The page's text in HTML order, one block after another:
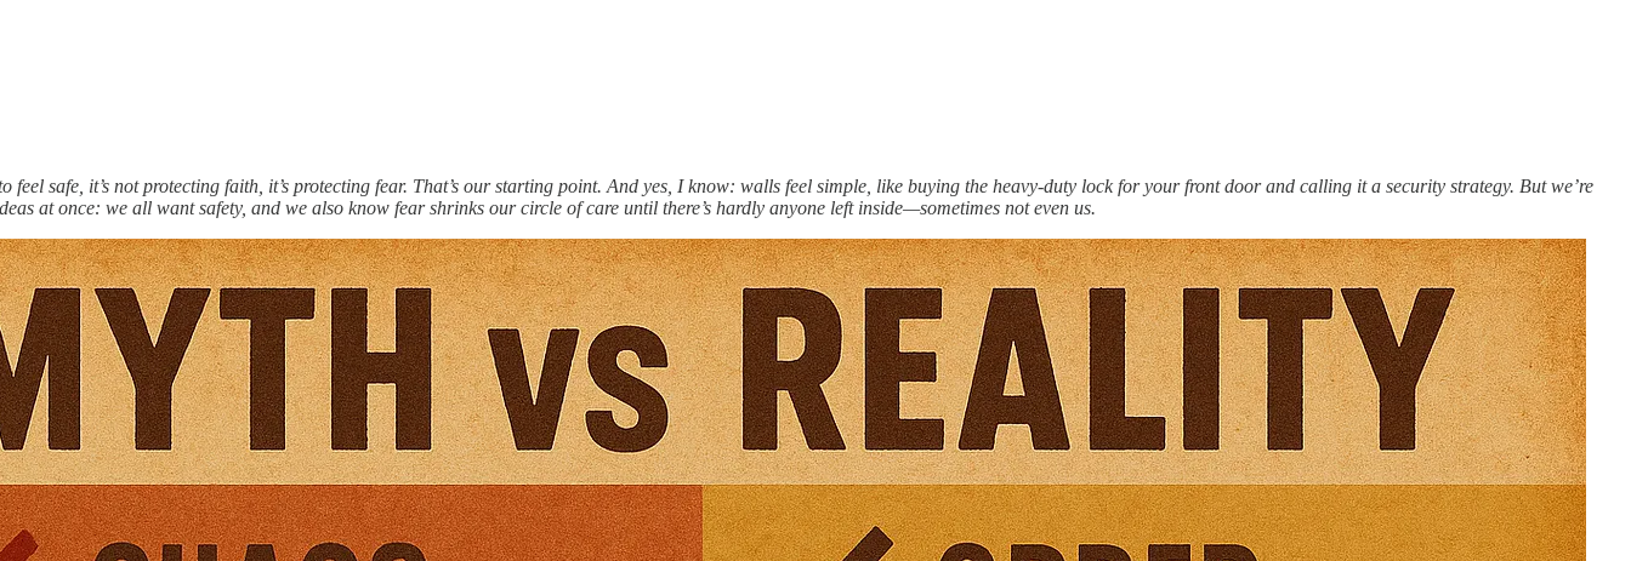
feel safe, it’s not protecting faith, it’s protecting fear. That’s our starting point. And yes, I know: walls feel simple, like buying the heavy-duty lock for your front door and calling it a security strategy. But we’re
at once: we all want safety, and we also know fear shrinks our circle of care until there’s hardly anyone left inside—sometimes not even us.